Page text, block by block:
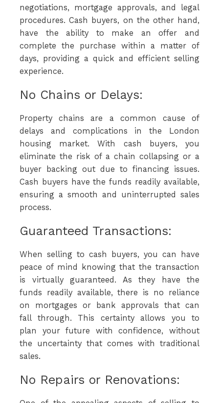
negotiations, mortgage approvals, and legal
procedures. Cash buyers, on the other hand,
have the ability to make an offer and
complete the purchase within a matter of
days, providing a quick and efficient selling
experience.
No Chains or Delays:
Property chains are a common cause of
delays and complications in the London
housing market. With cash buyers, you
eliminate the risk of a chain collapsing or a
buyer backing out due to financing issues.
Cash buyers have the funds readily available,
ensuring a smooth and uninterrupted sales
process.
Guaranteed Transactions:
When selling to cash buyers, you can have
peace of mind knowing that the transaction
is virtually guaranteed. As they have the
funds readily available, there is no reliance
on mortgages or bank approvals that can
fall through. This certainty allows you to
plan your future with confidence, without
the uncertainty that comes with traditional
sales.
No Repairs or Renovations: